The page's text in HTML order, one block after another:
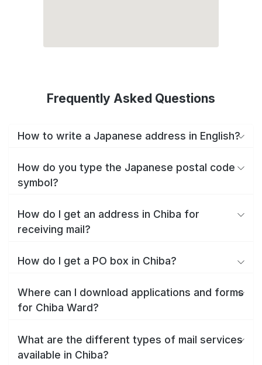
Frequently Asked Questions
How to write a Japanese address in English?
How do you type the Japanese postal code
symbol?
How do I get an address in Chiba for
receiving mail?
How do I get a PO box in Chiba?
Where can I download applications and forms
for Chiba Ward?
What are the different types of mail services
available in Chiba?